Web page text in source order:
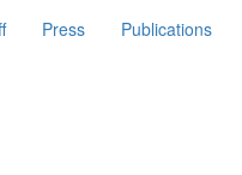
Press Publications